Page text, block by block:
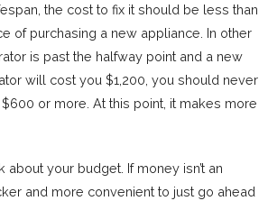
the cost to fix it should be less than
of purchasing a new appliance. In other
is past the halfway point and a new
will cost you $1,200, you should never
$600 or more. At this point, it makes more
about your budget. If money isn’t an
and more convenient to just go ahead